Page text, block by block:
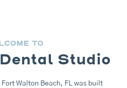
TO
Studio
Fort Walton Beach, FL was built